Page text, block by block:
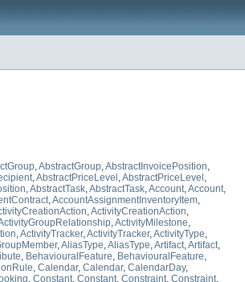
,AbstractGroup,AbstractInvoicePosition,
,AbstractPriceLevel ,AbstractPriceLevel ,
,AbstractTask,AbstractTask,Account,Account,
,AccountAssignmentInventoryItem,
,ActivityCreationAction,
,ActivityMilestone,
,ActivityTracker,ActivityTracker,ActivityType,
,AliasType,AliasType,Artifact,Artifact,
, BehaviouralFeature, BehaviouralFeature,
, Calendar, Calendar, CalendarDay,
, Constant, Constant, Constraint, Constraint,